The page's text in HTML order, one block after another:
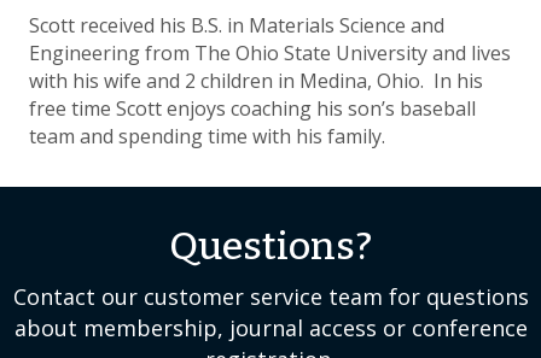
Scott received his B.S. in Materials Science and
Engineering from The Ohio State University and lives
with his wife and 2 children in Medina, Ohio. In his
free time Scott enjoys coaching his son’s baseball
team and spending time with his family.
Questions?
Contact our customer service team for questions
about membership, journal access or conference